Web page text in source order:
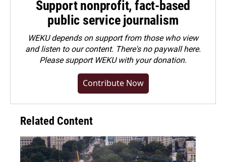
Support nonprofit, fact-based
public service journalism
WEKU depends on support from those who view
and listen to our content. There's no paywall here.
Pleasesupport WEKU with your donation.
Contribute Now
Related Content